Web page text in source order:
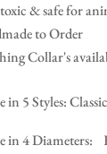
& safe for
to Order
Collar's
in 5 Styles:
in 4